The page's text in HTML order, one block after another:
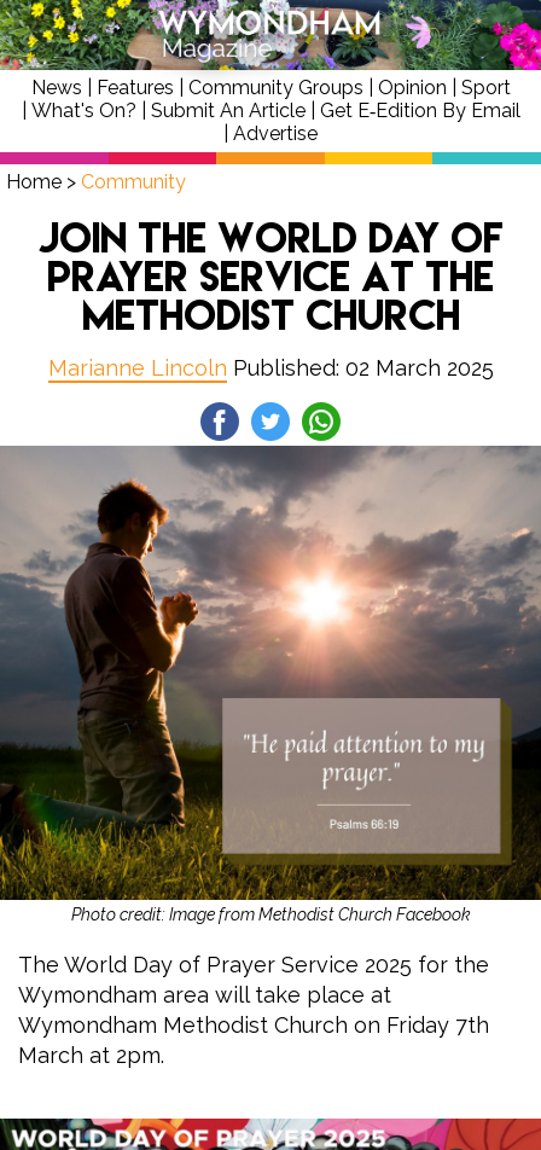
News Features Community Groups Opinion
Sport
What's On? Submit An Article| Get E‑Edition By Email
Advertise
Home > Community
Join the World Day of
Prayer Service at the
Methodist Church
Marianne Lincoln Published: 02 March 2025
Photo credit: Image from Methodist Church Facebook
The World Day of Prayer Service 2025 for the
Wymondham area will take place at
Wymondham Methodist Church on Friday 7th
March at 2pm.